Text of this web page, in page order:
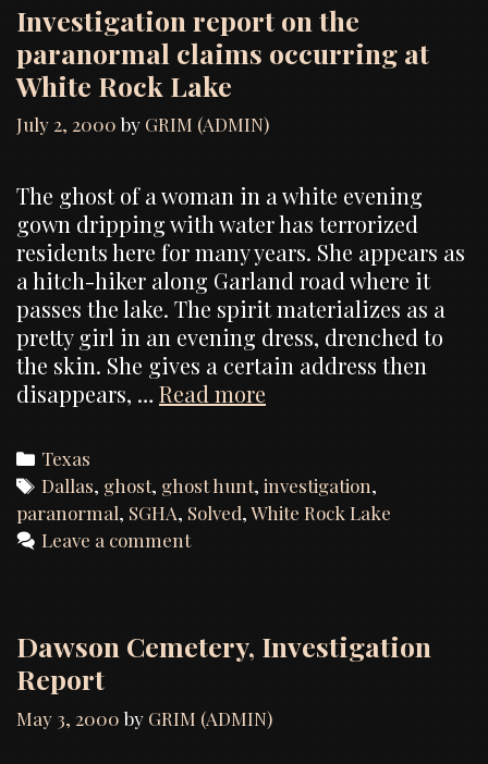
Investigation report on the
paranormal claims occurring at
White Rock Lake
July 2, 2000 by GRIM (ADMIN)
The ghost of a woman in a white evening
gown dripping with water has terrorized
residents here for many years. She appears as
a hitch-hiker along Garland road where it
passes the lake. The spirit materializes as a
pretty girl in an evening dress, drenched to
the skin. She gives a certain address then
disappears, … Read more
the
paranormal
Rock
Categories
Texas
Tags
Dallas, ghost, ghost hunt,investigation,
paranormal, SGHA, Solved,White Rock Lake
Leave a comment
Dawson Cemetery, Investigation
Report
May 3, 2000 by GRIM (ADMIN)